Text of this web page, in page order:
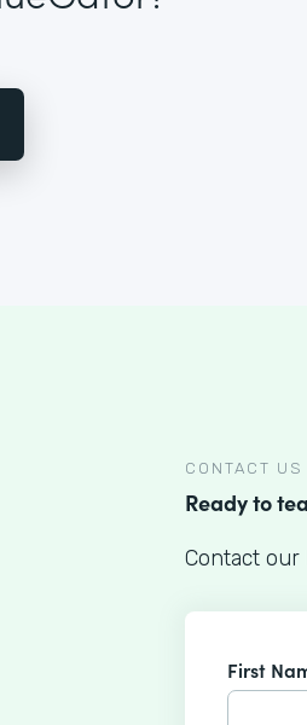
CONTACT US
Ready to
Contact our
First